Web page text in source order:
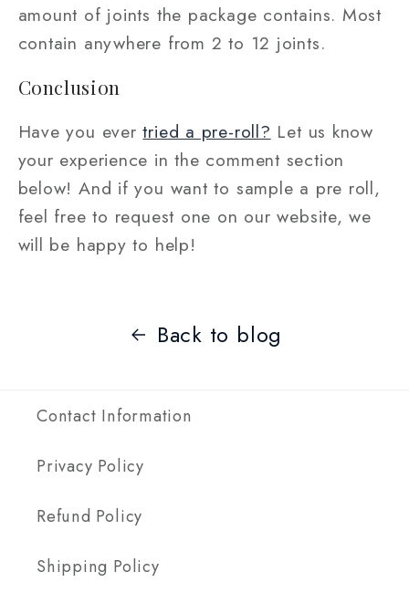
amount of joints the package contains. Most
contain anywhere from 2 to 12 joints.
Conclusion
Have you evertried a pre-roll? Let us know
your experience in the comment section
below! And if you want to sample a pre roll,
feel free to request one on our website, we
will be happy to help!
Back to blog
Contact Information
Privacy Policy
Refund Policy
Shipping Policy